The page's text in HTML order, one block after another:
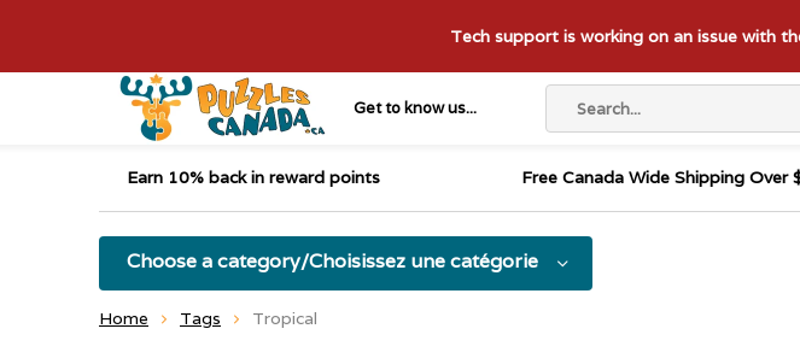
Get to know us...
Tech support is working on an issue with
Earn 10% back in reward points Free Canada Wide Shipping Over
Choose a category/Choisissez une catégorie
Home Tags Tropical